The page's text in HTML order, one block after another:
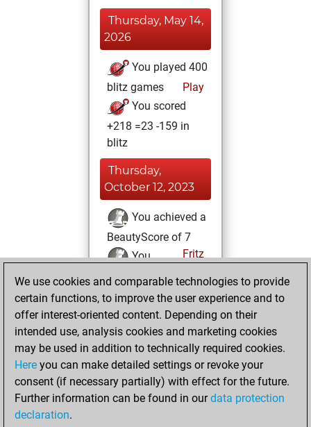
Thursday, May 14,
2026
You played 400
blitz games
Play
You scored
+218 =23 -159 in
blitz
Thursday,
October 12, 2023
You achieved a
BeautyScore of 7
Fritz
You
achieved a new Elo
of 1607
Friday, December
9, 2022
You created
your Fritz account
Fritz
You
We use cookies and comparable technologies to provide
certain functions, to improve the user experience and to
offer interest-oriented content. Depending on their
intended use, analysis cookies and marketing cookies
may be used in addition to technically required cookies.
Here you can make detailed settings or revoke your
consent (if necessary partially) with effect for the future.
Further information can be found in ourdata protection
declaration.